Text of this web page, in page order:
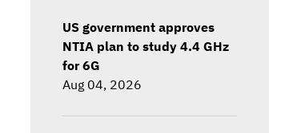
US government approves
NTIA plan to study 4.4 GHz
for 6G
Aug 04, 2026